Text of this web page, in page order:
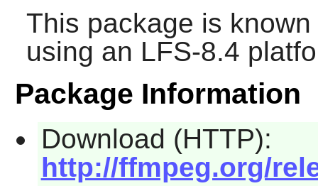
This package is
using an LFS-8.4
Package Information
Download (HTTP):
http://ffmpeg.org/